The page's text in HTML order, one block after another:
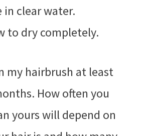
in clear water.
to dry completely.
my hairbrush at least
How often you
yours will depend on